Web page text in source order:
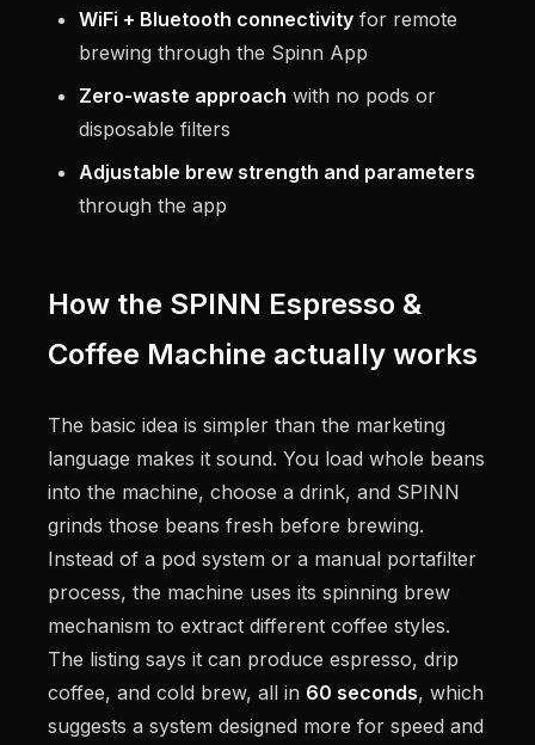
WiFi + Bluetooth connectivity for remote
brewing through the Spinn App
Zero-waste approach with no pods or
disposable filters
Adjustable brew strength and parameters
through the app
How the SPINN Espresso &
Coffee Machine actually works
The basic idea is simpler than the marketing
language makes it sound. You load whole beans
into the machine, choose a drink, and SPINN
grinds those beans fresh before brewing.
Instead of a pod system or a manual portafilter
process, the machine uses its spinning brew
mechanism to extract different coffee styles.
The listing says it can produce espresso, drip
coffee, and cold brew, all in 60 seconds, which
suggests a system designed more for speed and